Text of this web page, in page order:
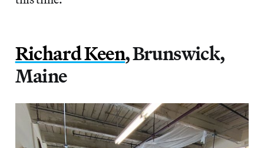
Richard Keen, Brunswick,
Maine